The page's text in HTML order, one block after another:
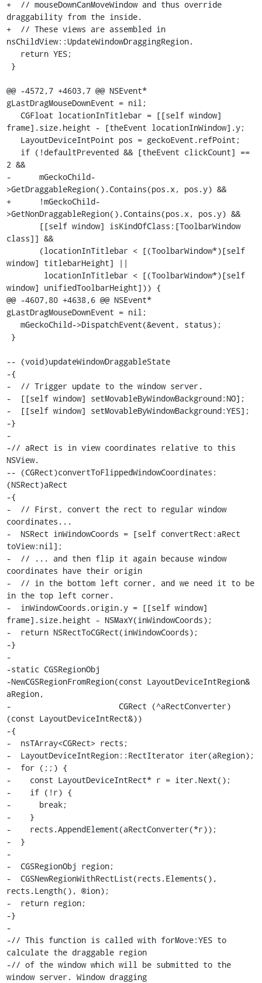
+  // mouseDownCanMoveWindow and thus override
draggability from the inside.
+  // These views are assembled in
nsChildView::UpdateWindowDraggingRegion.
@@ -4572,7 +4603,7 @@ NSEvent*
gLastDragMouseDownEvent = nil;
frame].size.height - [theEvent locationInWindow].y;
2 &&
-      mGeckoChild-
>GetDraggableRegion().Contains(pos.x, pos.y) &&
+      !mGeckoChild-
>GetNonDraggableRegion().Contains(pos.x, pos.y) &&
class]] &&
window] titlebarHeight] ||
window] unifiedToolbarHeight])) {
@@ -4607,80 +4638,6 @@ NSEvent*
gLastDragMouseDownEvent = nil;
-- (void)updateWindowDraggableState
-{
-  // Trigger update to the window server.
-  [[self window] setMovableByWindowBackground:NO];
-  [[self window] setMovableByWindowBackground:YES];
-}
-
-// aRect is in view coordinates relative to this
NSView.
-- (CGRect)convertToFlippedWindowCoordinates:
(NSRect)aRect
-{
-  // First, convert the rect to regular window
coordinates...
-  NSRect inWindowCoords = [self convertRect:aRect
toView:nil];
-  // ... and then flip it again because window
coordinates have their origin
-  // in the bottom left corner, and we need it to be
in the top left corner.
-  inWindowCoords.origin.y = [[self window]
frame].size.height - NSMaxY(inWindowCoords);
-  return NSRectToCGRect(inWindowCoords);
-}
-
-static CGSRegionObj
-NewCGSRegionFromRegion(const LayoutDeviceIntRegion&
aRegion,
-                       CGRect (^aRectConverter)
(const LayoutDeviceIntRect&))
-{
-  nsTArray<CGRect> rects;
-  LayoutDeviceIntRegion::RectIterator iter(aRegion);
-  for (;;) {
-    const LayoutDeviceIntRect* r = iter.Next();
-    if (!r) {
-      break;
-    }
-    rects.AppendElement(aRectConverter(*r));
-  }
-
-  CGSRegionObj region;
-  CGSNewRegionWithRectList(rects.Elements(),
rects.Length(), ®ion);
-  return region;
-}
-
-// This function is called with forMove:YES to
calculate the draggable region
-// of the window which will be submitted to the
window server. Window dragging